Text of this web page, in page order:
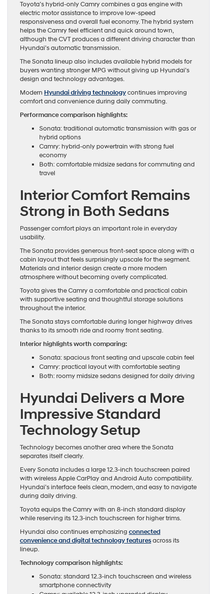
Toyota’s hybrid-only Camry combines a gas engine with
electric motor assistance to improve low-speed
responsiveness and overall fuel economy. The hybrid system
helps the Camry feel efficient and quick around town,
although the CVT produces a different driving character than
Hyundai’s automatic transmission.
The Sonata lineup also includes available hybrid models for
buyers wanting stronger MPG without giving up Hyundai’s
design and technology advantages.
Modern Hyundai driving technologycontinues improving
comfort and convenience during daily commuting.
Performance comparison highlights:
Sonata: traditional automatic transmission with gas or
hybrid options
Camry: hybrid-only powertrain with strong fuel
economy
Both: comfortable midsize sedans for commuting and
travel
Interior Comfort Remains
Strong in Both Sedans
Passenger comfort plays an important role in everyday
usability.
The Sonata provides generous front-seat space along with a
cabin layout that feels surprisingly upscale for the segment.
Materials and interior design create a more modern
atmosphere without becoming overly complicated.
Toyota gives the Camry a comfortable and practical cabin
with supportive seating and thoughtful storage solutions
throughout the interior.
The Sonata stays comfortable during longer highway drives
thanks to its smooth ride and roomy front seating.
Interior highlights worth comparing:
Sonata: spacious front seating and upscale cabin feel
Camry: practical layout with comfortable seating
Both: roomy midsize sedans designed for daily driving
Hyundai Delivers a More
Impressive Standard
Technology Setup
Technology becomes another area where the Sonata
separates itself clearly.
Every Sonata includes a large 12.3-inch touchscreen paired
with wireless Apple CarPlay and Android Auto compatibility.
Hyundai’s interface feels clean, modern, and easy to navigate
during daily driving.
Toyota equips the Camry with an 8-inch standard display
while reserving its 12.3-inch touchscreen for higher trims.
Hyundai also continues emphasizing connected
convenience and digital technology featuresacross its
lineup.
Technology comparison highlights:
Sonata: standard 12.3-inch touchscreen and wireless
smartphone connectivity